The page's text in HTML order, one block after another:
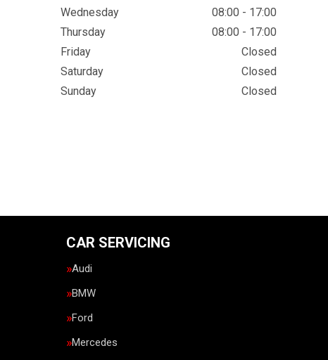
Wednesday
08:00 - 17:00
Thursday
08:00 - 17:00
Friday
Closed
Saturday
Closed
Sunday
Closed
CAR SERVICING
Audi
BMW
Ford
Mercedes